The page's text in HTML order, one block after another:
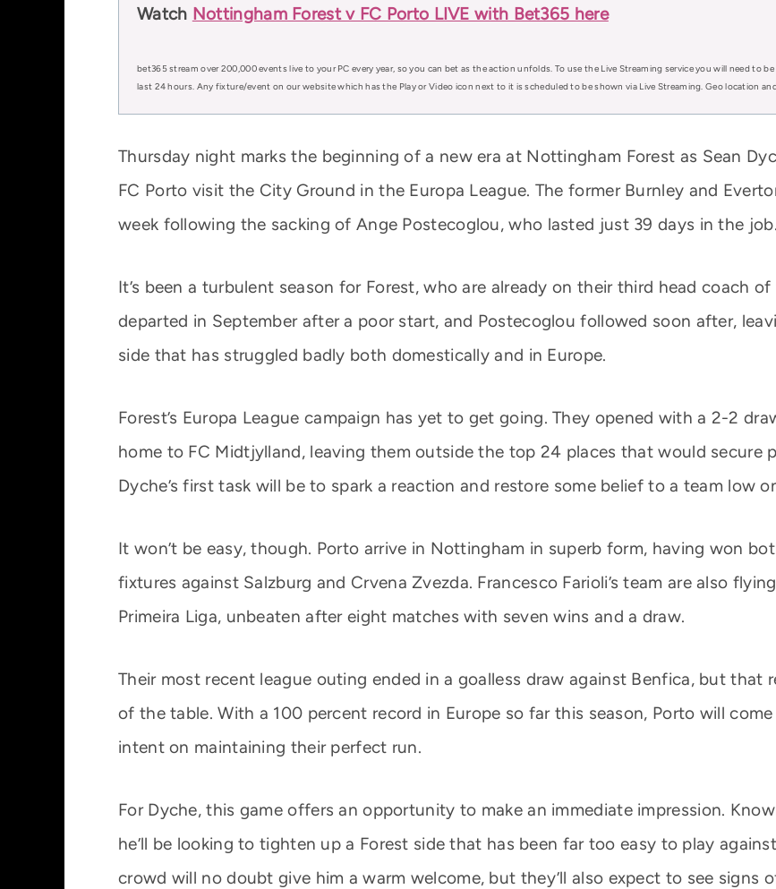
Watch Nottingham Forest v FC Porto LIVE with Bet365 here
bet365 stream over 200,000 events live to your PC every year, so you can bet as the action unfolds. To use the Live Streaming service you will need to
last 24 hours. Any fixture/event on our website which has the Play or Video icon next to it is scheduled to be shown via Live Streaming. Geo location
Thursday night marks the beginning of a new era at Nottingham Forest as Sean
FC Porto visit the City Ground in the Europa League. The former Burnley and
week following the sacking of Ange Postecoglou, who lasted just 39 days in the job.
It’s been a turbulent season for Forest, who are already on their third head coach
departed in September after a poor start, and Postecoglou followed soon after,
side that has struggled badly both domestically and in Europe.
Forest’s Europa League campaign has yet to get going. They opened with a 2-2
home to FC Midtjylland, leaving them outside the top 24 places that would secure
Dyche’s first task will be to spark a reaction and restore some belief to a team low
It won’t be easy, though. Porto arrive in Nottingham in superb form, having won
fixtures against Salzburg and Crvena Zvezda. Francesco Farioli’s team are also
Primeira Liga, unbeaten after eight matches with seven wins and a draw.
Their most recent league outing ended in a goalless draw against Benfica, but
of the table. With a 100 percent record in Europe so far this season, Porto will
intent on maintaining their perfect run.
For Dyche, this game offers an opportunity to make an immediate impression.
he’ll be looking to tighten up a Forest side that has been far too easy to play
crowd will no doubt give him a warm welcome, but they’ll also expect to see signs